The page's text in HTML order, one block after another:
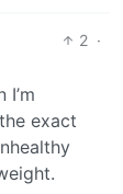
2 ·
I’m
exact